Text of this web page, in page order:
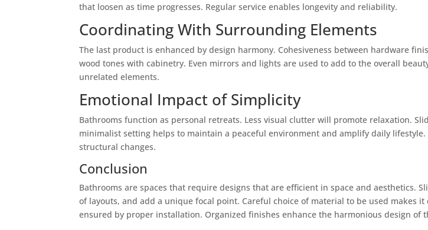
that loosen as time progresses. Regular service enables longevity and reliability.
Coordinating With Surrounding Elements
The last product is enhanced by design harmony. Cohesiveness between hardware
wood tones with cabinetry. Even mirrors and lights are used to add to the overall
unrelated elements.
Emotional Impact of Simplicity
Bathrooms function as personal retreats. Less visual clutter will promote relaxation.
minimalist setting helps to maintain a peaceful environment and amplify daily
structural changes.
Conclusion
Bathrooms are spaces that require designs that are efficient in space and aesthetics.
of layouts, and add a unique focal point. Careful choice of material to be used makes
ensured by proper installation. Organized finishes enhance the harmonious design of